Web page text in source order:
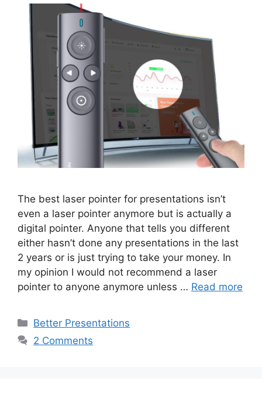
The best laser pointer for presentations isn’t
even a laser pointer anymore but is actually a
digital pointer. Anyone that tells you different
either hasn’t done any presentations in the last
2 years or is just trying to take your money. In
my opinion I would not recommend a laser
pointer to anyone anymore unless … Read more
Categories
Better Presentations
2 Comments